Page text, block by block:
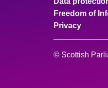
Freedom of
Privacy
© Scottish